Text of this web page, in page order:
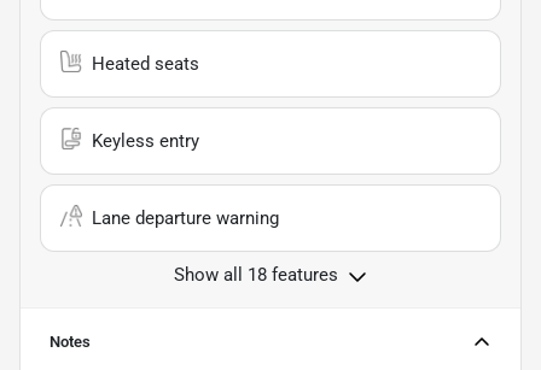
Heated seats
Keyless entry
Lane departure warning
Show all 18 features
Notes